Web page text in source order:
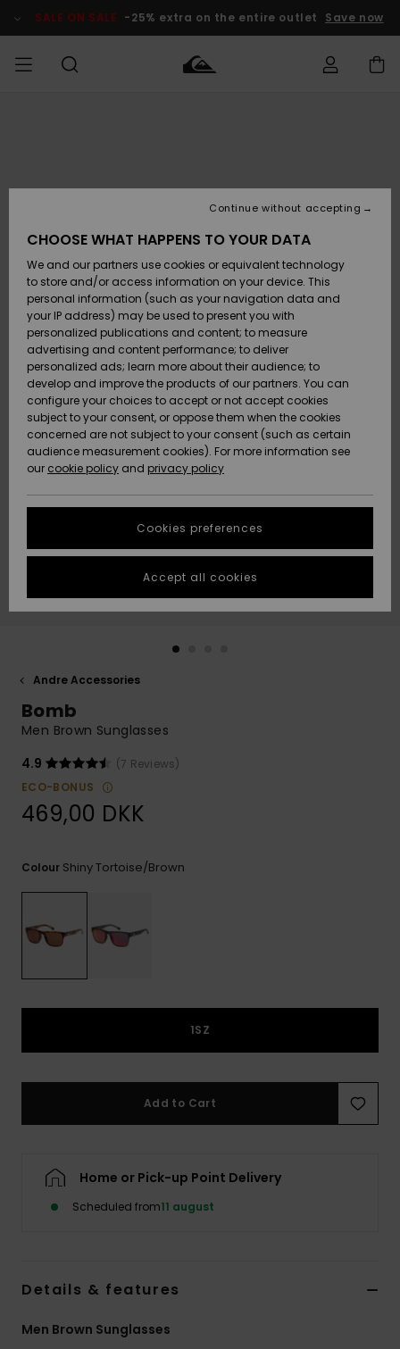
Product SALE ON SALE -25% extra on the entire outlet Save now
Accessories
SKO & Flip-
flops
Surf / Vand
Snow
Nye
ankomster
Highlights
Accessories
SKO & Flip-
flops
Surf / Vand
Sne
Nye
ankomster
Highlights
Nye
ankomster
Highlights
Snow
SURF
Highlights
Community
SNOW
DAME
SNOWSHOP
Highlights
Community
SALE ON
SALE
Outlet
Women
HELP &
CONTACT
Payment
Gift Card
Quiksilver
Freedom
Data Protection
Start a
conversation
fastest answer
to your
question.
Start a
common
access our
contact form.
STORELOCATOR
GIFTCARDS
Andre Accessories
Bomb
Men Brown Sunglasses
4.9
(7 Reviews)
ECO-BONUS
469,00 DKK
Colour Shiny Tortoise/brown
1SZ
Add to Cart
Home or Pick-up Point Delivery
Scheduled from11 august
Details & features
Men Brown Sunglasses
CHOOSE WHAT HAPPENS TO YOUR DATA
We and our partners use cookies or equivalent technology
to store and/or access information on your device. This
personal information (such as your navigation data and
your IP address) may be used to present you with
personalized publications and content; to measure
advertising and content performance; to deliver
personalized ads; learn more about their audience; to
develop and improve the products of our partners. You can
configure your choices to accept or not accept cookies
subject to your consent, or oppose them when the cookies
concerned are not subject to your consent (such as certain
audience measurement cookies). For more information see
our cookie policy and privacy policy
Cookies preferences
Continue without accepting
Accept all cookies